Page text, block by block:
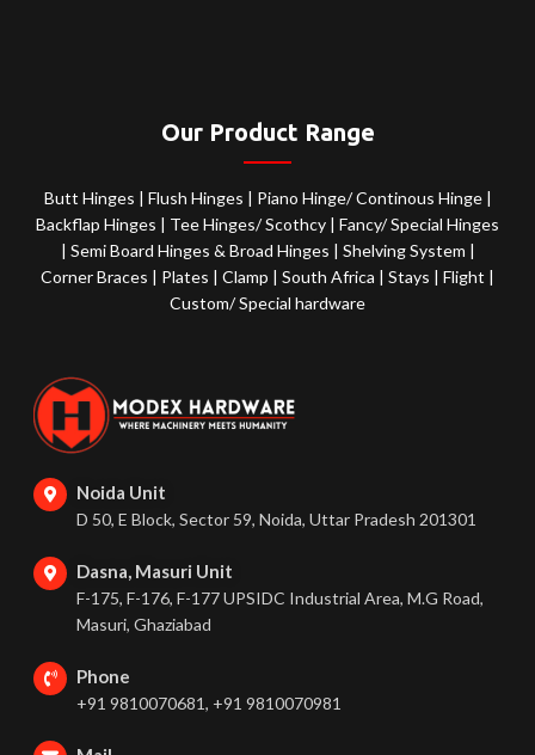
Our Product Range
Butt Hinges | Flush Hinges | Piano Hinge/ Continous Hinge |
Backflap Hinges | Tee Hinges/ Scothcy |Fancy/ Special Hinges
| Semi Board Hinges & Broad Hinges | Shelving System |
Corner Braces | Plates | Clamp | South Africa | Stays | Flight |
Custom/ Special hardware
Noida Unit
D 50, E Block, Sector 59, Noida, Uttar Pradesh 201301
Dasna, Masuri Unit
F-175, F-176, F-177 UPSIDC Industrial Area, M.G Road,
Masuri, Ghaziabad
Phone
+91 9810070681, +91 9810070981